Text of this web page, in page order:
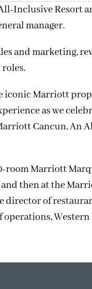
Inclusive Resort
manager.
and marketing,
Marriott
as we
Cancun, An
room Marriott
then at the
of
Western